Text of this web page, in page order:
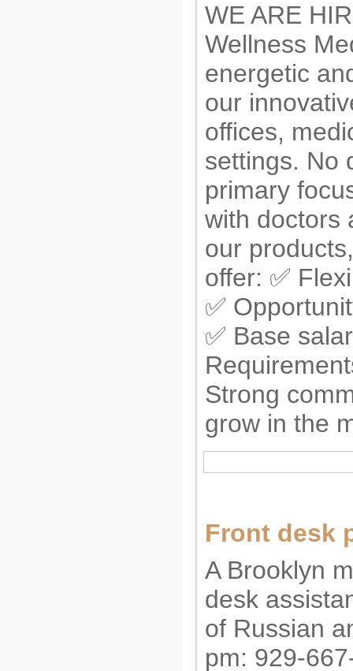
WE ARE
Wellness
energetic
our
offices,
settings. No
primary
with doctors
our
offer: ✅
✅
✅ Base
Strong
grow in the
Front desk
A Brooklyn
desk
of Russian
pm: 929-